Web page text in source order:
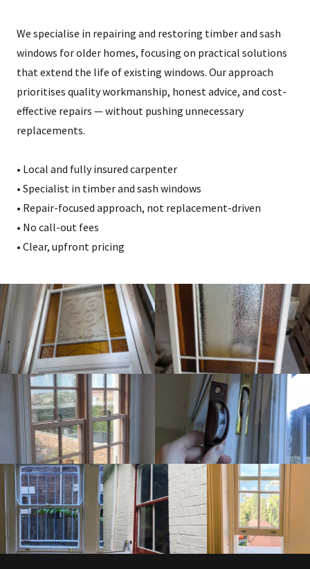
We specialise in repairing and restoring timber and sash
windows for older homes, focusing on practical solutions
that extend the life of existing windows. Our approach
prioritises quality workmanship, honest advice, and cost-
effective repairs — without pushing unnecessary
replacements.
• Local and fully insured carpenter
• Specialist in timber and sash windows
• Repair-focused approach, not replacement-driven
• No call-out fees
• Clear, upfront pricing